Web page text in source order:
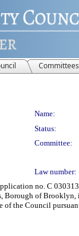
Committees
Name:
Status:
Committee:
Law number:
no. C
Borough of
of the Council